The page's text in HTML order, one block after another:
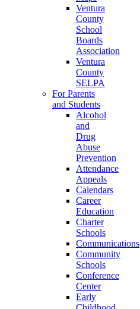
Ventura
County
School
Boards
Association
Ventura
County
SELPA
For Parents
and Students
Alcohol
and
Drug
Abuse
Prevention
Attendance
Appeals
Calendars
Career
Education
Charter
Schools
Communications
Community
Schools
Conference
Center
Early